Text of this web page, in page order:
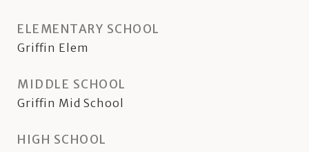
ELEMENTARY SCHOOL
Griffin Elem
MIDDLE SCHOOL
Griffin Mid School
HIGH SCHOOL